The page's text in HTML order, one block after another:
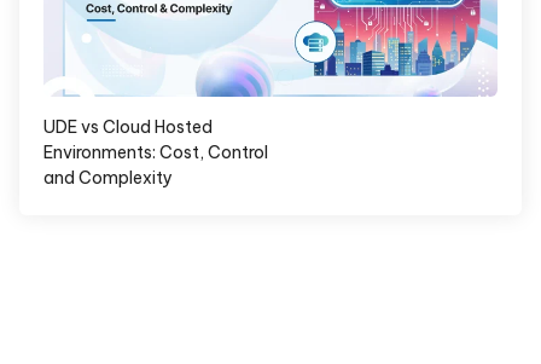
UDE vs Cloud Hosted
Environments: Cost, Control
and Complexity